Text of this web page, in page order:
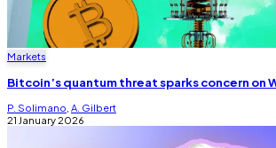
Markets
Bitcoin’s quantum threat sparks concern on
P. Solimano A. Gilbert
21 January 2026